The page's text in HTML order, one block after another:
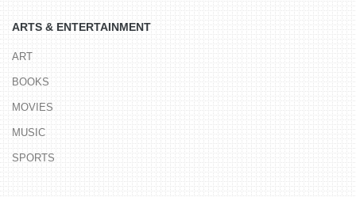
ARTS & ENTERTAINMENT
ART
BOOKS
MOVIES
MUSIC
SPORTS